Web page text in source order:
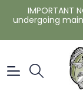
IMPORTANT
undergoing